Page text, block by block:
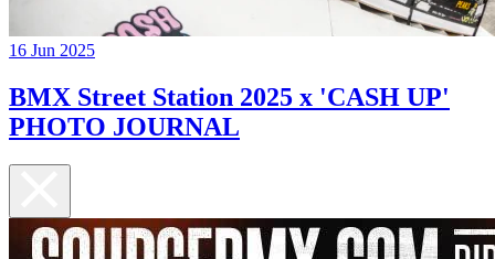
16 Jun 2025
BMX Street Station 2025 x 'CASH UP'
PHOTO JOURNAL